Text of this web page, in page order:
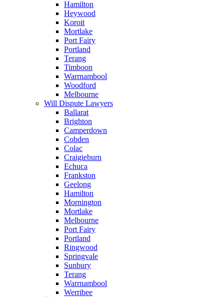
Hamilton
Heywood
Koroit
Mortlake
Port Fairy
Portland
Terang
Timboon
Warrnambool
Woodford
Melbourne
Will Dispute Lawyers
Ballarat
Brighton
Camperdown
Cobden
Colac
Craigieburn
Echuca
Frankston
Geelong
Hamilton
Mornington
Mortlake
Melbourne
Port Fairy
Portland
Ringwood
Springvale
Sunbury
Terang
Warrnambool
Werribee